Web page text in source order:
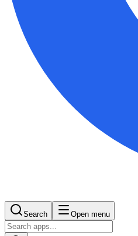
Search Open menu